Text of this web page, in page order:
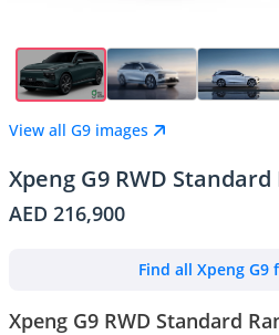
View all G9 images
Xpeng G9 RWD Standard
AED 216,900
Find all Xpeng G9
Xpeng G9 RWD Standard